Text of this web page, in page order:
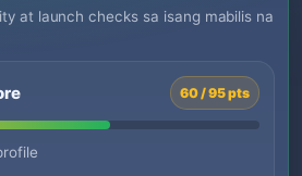
at launch checks sa isang mabilis na
60 / 95 pts